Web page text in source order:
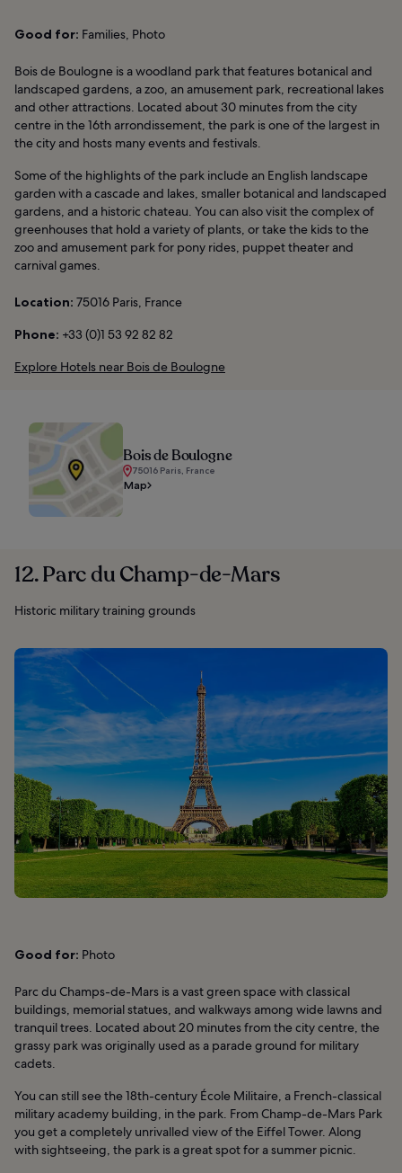
Good for: Families, Photo
Bois de Boulogne is a woodland park that features botanical and
landscaped gardens, a zoo, an amusement park, recreational lakes
and other attractions. Located about 30 minutes from the city
centre in the 16th arrondissement, the park is one of the largest in
the city and hosts many events and festivals.
Some of the highlights of the park include an English landscape
garden with a cascade and lakes, smaller botanical and landscaped
gardens, and a historic chateau. You can also visit the complex of
greenhouses that hold a variety of plants, or take the kids to the
zoo and amusement park for pony rides, puppet theater and
carnival games.
Location: 75016 Paris, France
Phone: +33 (0)1 53 92 82 82
Explore Hotels near Bois de Boulogne
Bois de Boulogne
75016 Paris, France
Map
12. Parc du Champ-de-Mars
Historic military training grounds
Good for: Photo
Parc du Champs-de-Mars is a vast green space with classical
buildings, memorial statues, and walkways among wide lawns and
tranquil trees. Located about 20 minutes from the city centre, the
grassy park was originally used as a parade ground for military
cadets.
You can still see the 18th-century École Militaire, a French-classical
military academy building, in the park. From Champ-de-Mars Park
you get a completely unrivalled view of the Eiffel Tower. Along
with sightseeing, the park is a great spot for a summer picnic.